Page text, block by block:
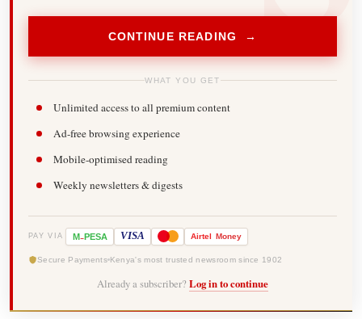
CONTINUE READING →
WHAT YOU GET
Unlimited access to all premium content
Ad-free browsing experience
Mobile-optimised reading
Weekly newsletters & digests
PAY VIA M-PESA VISA Airtel Money
Secure Payments Kenya's most trusted newsroom since 1902
Already a subscriber? Log in to continue